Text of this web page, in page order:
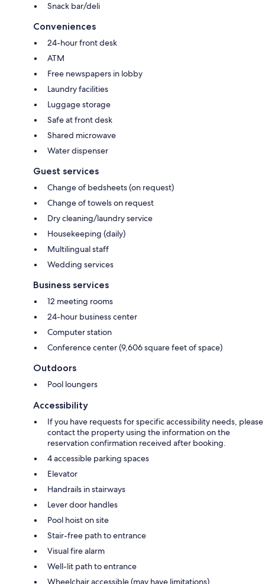
Snack bar/deli
Conveniences
24-hour front desk
ATM
Free newspapers in lobby
Laundry facilities
Luggage storage
Safe at front desk
Shared microwave
Water dispenser
Guest services
Change of bedsheets (on request)
Change of towels on request
Dry cleaning/laundry service
Housekeeping (daily)
Multilingual staff
Wedding services
Business services
12 meeting rooms
24-hour business center
Computer station
Conference center (9,606 square feet of space)
Outdoors
Pool loungers
Accessibility
If you have requests for specific accessibility needs, please
contact the property using the information on the
reservation confirmation received after booking.
4 accessible parking spaces
Elevator
Handrails in stairways
Lever door handles
Pool hoist on site
Stair-free path to entrance
Visual fire alarm
Well-lit path to entrance
Wheelchair accessible (may have limitations)